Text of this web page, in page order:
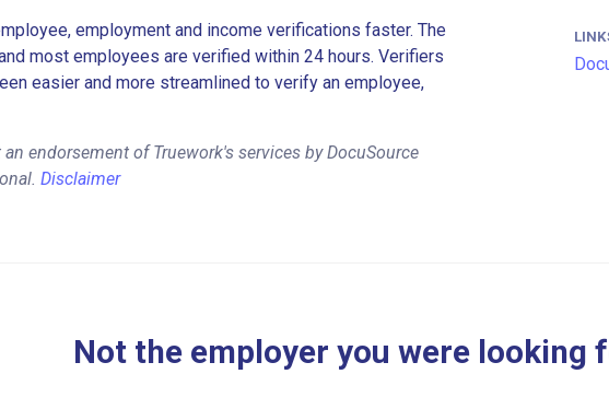
employment and income verifications faster. The
most employees are verified within 24 hours. Verifiers
easier and more streamlined to verify an employee,
endorsement of Truework's services by DocuSource
Disclaimer
Not the employer you were looking